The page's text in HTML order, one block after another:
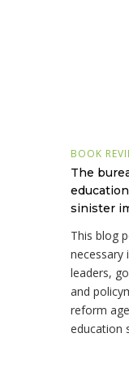
BOOK
The
sinister
This blog
necessary
leaders,
and
reform
education